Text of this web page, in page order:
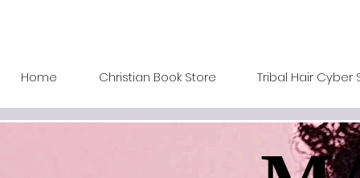
Home Christian Book Store Tribal Hair Cyber